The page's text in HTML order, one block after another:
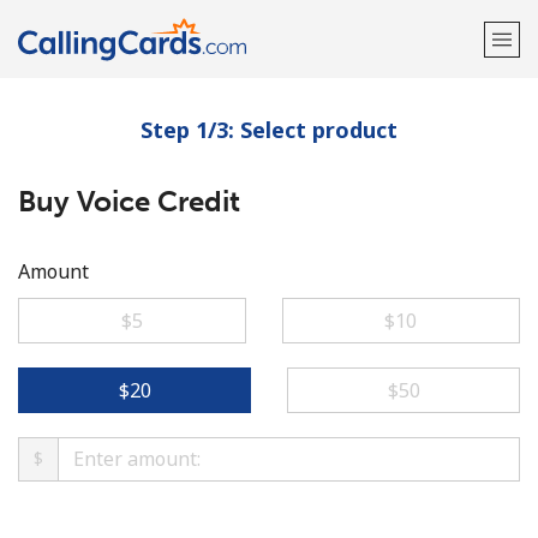
Welcome!
Already have an account?
Step 1/3: Select product
Buy Voice Credit
Amount
⁦$5⁩
⁦$10⁩
⁦$20⁩ ⁦$50⁩
$